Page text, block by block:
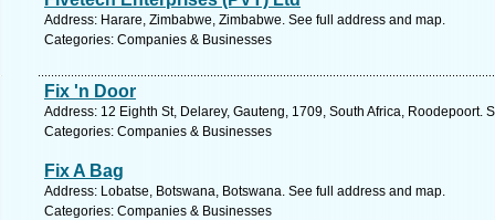
Address: Harare, Zimbabwe, Zimbabwe. See full address and map.
Categories: Companies & Businesses
Fix 'n Door
Address: 12 Eighth St, Delarey, Gauteng, 1709, South Africa, Roodepoort.
Categories: Companies & Businesses
Fix A Bag
Address: Lobatse, Botswana, Botswana. See full address and map.
Categories: Companies & Businesses